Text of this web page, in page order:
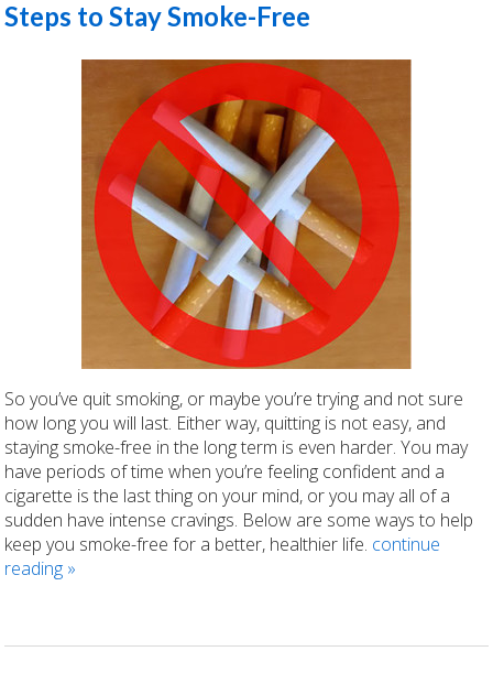
Steps to Stay Smoke-Free
So you’ve quit smoking, or maybe you’re trying and not sure
how long you will last. Either way, quitting is not easy, and
staying smoke-free in the long term is even harder. You may
have periods of time when you’re feeling confident and a
cigarette is the last thing on your mind, or you may all of a
sudden have intense cravings. Below are some ways to help
keep you smoke-free for a better, healthier life. continue
reading »